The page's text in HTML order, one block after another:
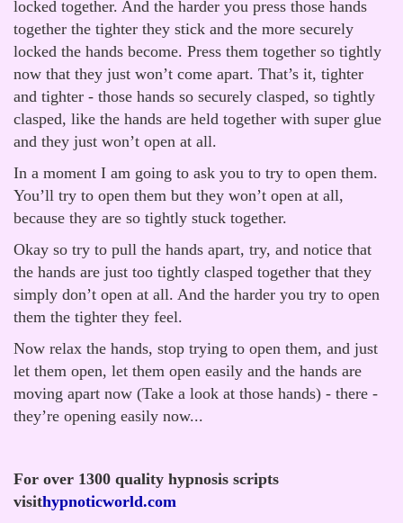
locked together. And the harder you press those hands
together the tighter they stick and the more securely
locked the hands become. Press them together so tightly
now that they just won’t come apart. That’s it, tighter
and tighter - those hands so securely clasped, so tightly
clasped, like the hands are held together with super glue
and they just won’t open at all.
In a moment I am going to ask you to try to open them.
You’ll try to open them but they won’t open at all,
because they are so tightly stuck together.
Okay so try to pull the hands apart, try, and notice that
the hands are just too tightly clasped together that they
simply don’t open at all. And the harder you try to open
them the tighter they feel.
Now relax the hands, stop trying to open them, and just
let them open, let them open easily and the hands are
moving apart now (Take a look at those hands) - there -
they’re opening easily now...
For over 1300 quality hypnosis scripts
visithypnoticworld.com